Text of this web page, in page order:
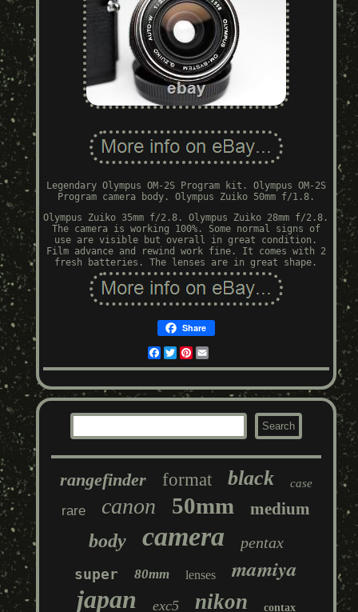
Legendary Olympus OM-2S Program kit. Olympus OM-2S
Program camera body. Olympus Zuiko 50mm f/1.8.
Olympus Zuiko 35mm f/2.8. Olympus Zuiko 28mm f/2.8.
The camera is working 100%. Some normal signs of
use are visible but overall in great condition.
Film advance and rewind work fine. It comes with 2
fresh batteries. The lenses are in great shape.
Share
Facebook
TwitterPinterest
rangefinder format black case
rare canon 50mm medium
body camera pentax
super 80mm lenses mamiya
japan exc5 nikon contax